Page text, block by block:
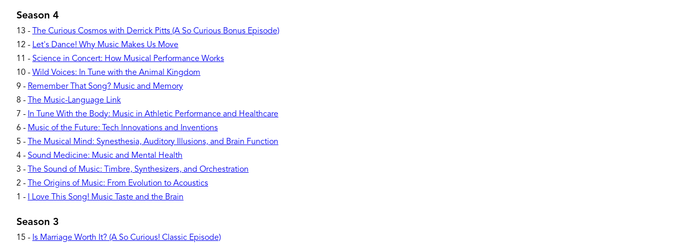
Season 4
13 -
The Curious Cosmos with Derrick Pitts (A So Curious Bonus Episode)
12 - Let's Dance! Why Music Makes Us Move
11 - Science in Concert: How Musical Performance Works
10 - Wild Voices: In Tune with the Animal Kingdom
9 - Remember That Song? Music and Memory
8 -
The Music-Language Link
7 - In Tune With the Body: Music in Athletic Performance and Healthcare
6 - Music of the Future: Tech Innovations and Inventions
5 -
The Musical Mind: Synesthesia, Auditory Illusions, and Brain Function
4 - Sound Medicine: Music and Mental Health
3 -
The Sound of Music: Timbre, Synthesizers, and Orchestration
2 -
The Origins of Music: From Evolution to Acoustics
1 - I Love This Song! Music Taste and the Brain
Season 3
15 - Is Marriage Worth It? (A So Curious! Classic Episode)